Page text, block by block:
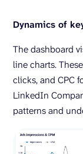
Dynamics of
The dashboard
line charts.
clicks, and CPC
LinkedIn
patterns and